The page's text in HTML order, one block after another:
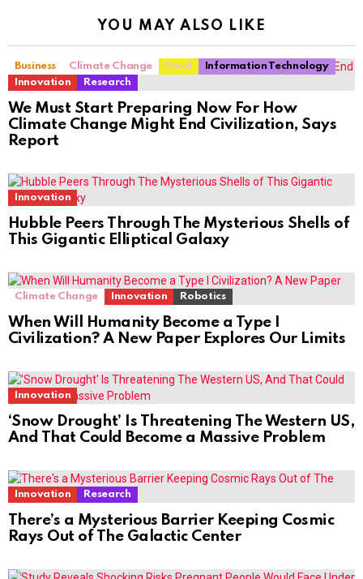
YOU MAY ALSO LIKE
Business Climate Change Food
Information Technology
Innovation
Research
We Must Start Preparing Now For How
Climate Change Might End Civilization, Says
Report
Innovation
Hubble Peers Through The Mysterious Shells of
This Gigantic Elliptical Galaxy
Climate Change Innovation Robotics
When Will Humanity Become a Type I
Civilization? A New Paper Explores Our Limits
Innovation
‘Snow Drought’ Is Threatening The Western US,
And That Could Become a Massive Problem
Innovation Research
There’s a Mysterious Barrier Keeping Cosmic
Rays Out of The Galactic Center